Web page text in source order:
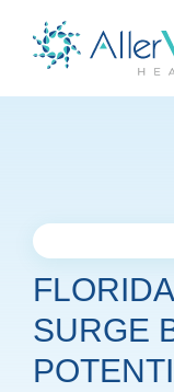
SURGE